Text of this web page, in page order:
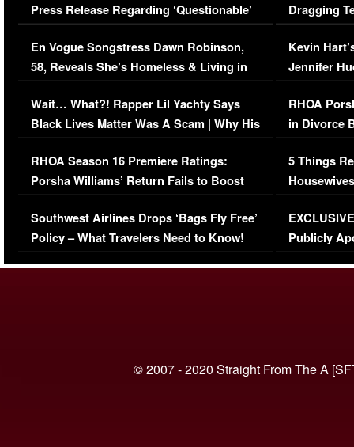
Press Release Regarding ‘Questionable’
Immigration Issue
En Vogue Songstress Dawn Robinson,
58, Reveals She’s Homeless & Living in
Her Car (VIDEO)
Wait… What?! Rapper Lil Yachty Says
Black Lives Matter Was A Scam | Why His
Comments Were Reckless
RHOA Season 16 Premiere Ratings:
Porsha Williams’ Return Fails to Boost
Series-Low Viewership
Southwest Airlines Drops ‘Bags Fly Free’
Policy – What Travelers Need to Know!
Dragging
Viral Video
Kevin
Jennifer
RHOA
in Divorce
Million
5 Things
Episode 1 |
(VIDEO)
Publicly
© 2007 - 2020 Straight From The A